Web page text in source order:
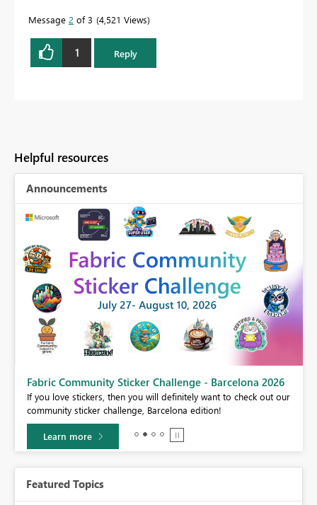
Message 2 of 3 4,521 Views
1 Reply
Helpful resources
Announcements
Fabric Community Sticker Challenge - Barcelona 2026
If you love stickers, then you will definitely want to check out our
community sticker challenge, Barcelona edition!
Learn more
Featured Topics